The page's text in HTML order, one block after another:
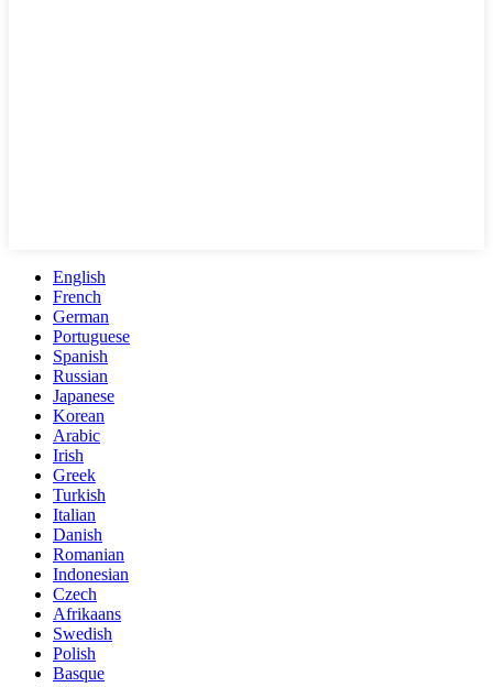
English
French
German
Portuguese
Spanish
Russian
Japanese
Korean
Arabic
Irish
Greek
Turkish
Italian
Danish
Romanian
Indonesian
Czech
Afrikaans
Swedish
Polish
Basque